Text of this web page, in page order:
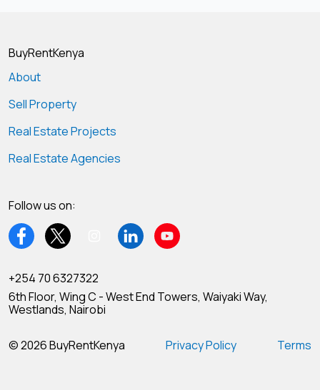
BuyRentKenya
About
Sell Property
Real Estate Projects
Real Estate Agencies
Follow us on:
+254 70 6327322
6th Floor, Wing C - West End Towers, Waiyaki Way,
Westlands, Nairobi
© 2026 BuyRentKenya Privacy Policy Terms